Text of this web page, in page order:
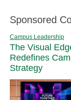
Sponsored
Campus Leadership
The Visual
Redefines
Strategy